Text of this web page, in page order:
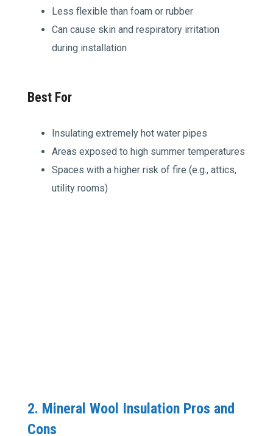
Less flexible than foam or rubber
Can cause skin and respiratory irritation
during installation
Best For
Insulating extremely hot water pipes
Areas exposed to high summer temperatures
Spaces with a higher risk of fire (e.g., attics,
utility rooms)
2. Mineral Wool Insulation Pros and
Cons